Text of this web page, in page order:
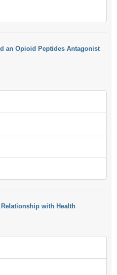
an Opioid Peptides Antagonist
with Health